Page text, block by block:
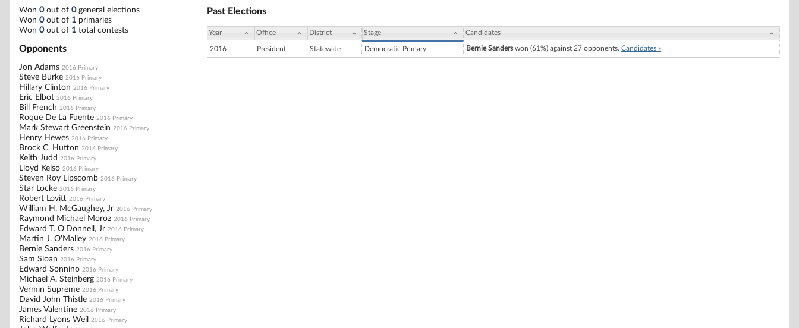
Won 0out of 0general elections
Won 0out of 1 primaries
Won 0out of 1 total contests
Opponents
Jon Adams 2016 Primary
Steve Burke 2016 Primary
Hillary Clinton 2016 Primary
Eric Elbot 2016 Primary
Bill French 2016 Primary
Roque De La Fuente 2016 Primary
Mark Stewart Greenstein 2016 Primary
Henry Hewes 2016 Primary
Brock C. Hutton 2016 Primary
Keith Judd 2016 Primary
Lloyd Kelso 2016 Primary
Steven Roy Lipscomb 2016 Primary
Star Locke 2016 Primary
Robert Lovitt 2016 Primary
William H. McGaughey, Jr 2016 Primary
Raymond Michael Moroz 2016 Primary
Edward T. O'Donnell, Jr 2016 Primary
Martin J. O'Malley 2016 Primary
Bernie Sanders 2016 Primary
Sam Sloan 2016 Primary
Edward Sonnino 2016 Primary
Michael A. Steinberg 2016 Primary
Vermin Supreme 2016 Primary
David John Thistle 2016 Primary
James Valentine 2016 Primary
Richard Lyons Weil 2016 Primary
Past Elections
Year Office District Stage Candidates
2016 President Statewide Democratic Primary Bernie Sanderswon (61%) against 27 opponents. Candidates »